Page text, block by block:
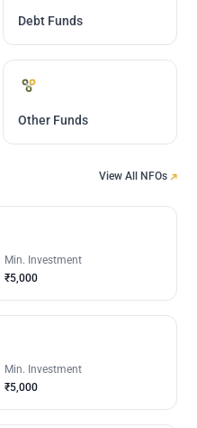
Debt Funds
Other Funds
View All NFOs
Min. Investment
₹5,000
Min. Investment
₹5,000